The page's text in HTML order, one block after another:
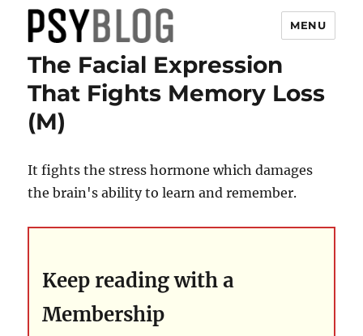
PsyBlog
MENU
The Facial Expression
That Fights Memory Loss
(M)
It fights the stress hormone which damages
the brain's ability to learn and remember.
Keep reading with a
Membership